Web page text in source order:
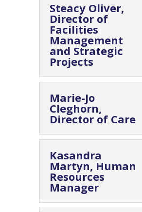
Steacy Oliver,
Director of
Facilities
Management
and Strategic
Projects
Marie-Jo
Cleghorn,
Director of Care
Kasandra
Martyn, Human
Resources
Manager